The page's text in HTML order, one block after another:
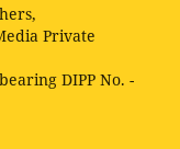
Private
DIPP No. -